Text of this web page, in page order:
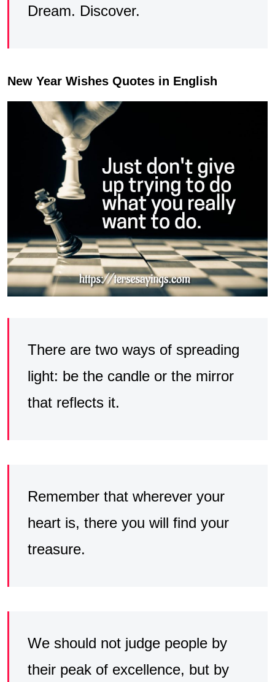
Dream. Discover.
New Year Wishes Quotes in English
There are two ways of spreading
light: be the candle or the mirror
that reflects it.
Remember that wherever your
heart is, there you will find your
treasure.
We should not judge people by
their peak of excellence, but by